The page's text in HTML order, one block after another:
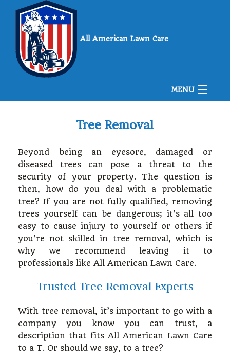
All American Lawn Care
MENU
About Us
Landscaping
Lawn
Hardscaping
Gallery
Tree Removal
Beyond being an eyesore, damaged or
diseased trees can pose a threat to the
security of your property. The question is
then, how do you deal with a problematic
tree? If you are not fully qualified, removing
trees yourself can be dangerous; it’s all too
easy to cause injury to yourself or others if
you’re not skilled in tree removal, which is
why we recommend leaving it to
professionals like All American Lawn Care.
Trusted Tree Removal Experts
With tree removal, it’s important to go with a
company you know you can trust, a
description that fits All American Lawn Care
to a T. Or should we say, to a tree?